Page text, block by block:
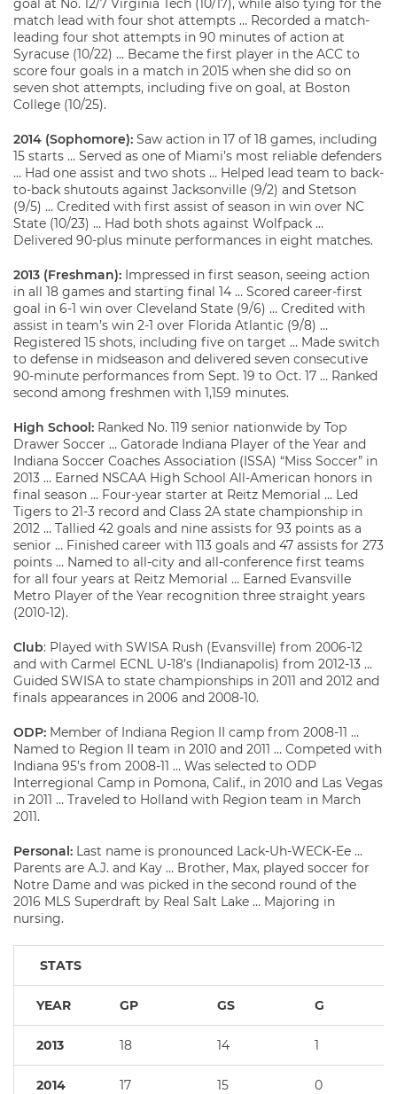
goal at No. 12/7 Virginia Tech (10/17), while also tying for the
match lead with four shot attempts … Recorded a match-
leading four shot attempts in 90 minutes of action at
Syracuse (10/22) … Became the first player in the ACC to
score four goals in a match in 2015 when she did so on
seven shot attempts, including five on goal, at Boston
College (10/25).
2014 (Sophomore): Saw action in 17 of 18 games, including
15 starts … Served as one of Miami’s most reliable defenders
… Had one assist and two shots … Helped lead team to back-
to-back shutouts against Jacksonville (9/2) and Stetson
(9/5) … Credited with first assist of season in win over NC
State (10/23) … Had both shots against Wolfpack …
Delivered 90-plus minute performances in eight matches.
2013 (Freshman): Impressed in first season, seeing action
in all 18 games and starting final 14 … Scored career-first
goal in 6-1 win over Cleveland State (9/6) … Credited with
assist in team’s win 2-1 over Florida Atlantic (9/8) …
Registered 15 shots, including five on target … Made switch
to defense in midseason and delivered seven consecutive
90-minute performances from Sept. 19 to Oct. 17 … Ranked
second among freshmen with 1,159 minutes.
High School: Ranked No. 119 senior nationwide by Top
Drawer Soccer … Gatorade Indiana Player of the Year and
Indiana Soccer Coaches Association (ISSA) “Miss Soccer” in
2013 … Earned NSCAA High School All-American honors in
final season … Four-year starter at Reitz Memorial … Led
Tigers to 21-3 record and Class 2A state championship in
2012 … Tallied 42 goals and nine assists for 93 points as a
senior … Finished career with 113 goals and 47 assists for 273
points … Named to all-city and all-conference first teams
for all four years at Reitz Memorial … Earned Evansville
Metro Player of the Year recognition three straight years
(2010-12).
Club: Played with SWISA Rush (Evansville) from 2006-12
and with Carmel ECNL U-18’s (Indianapolis) from 2012-13 …
Guided SWISA to state championships in 2011 and 2012 and
finals appearances in 2006 and 2008-10.
ODP: Member of Indiana Region II camp from 2008-11 …
Named to Region II team in 2010 and 2011 … Competed with
Indiana 95’s from 2008-11 … Was selected to ODP
Interregional Camp in Pomona, Calif., in 2010 and Las Vegas
in 2011 … Traveled to Holland with Region team in March
2011.
Personal: Last name is pronounced Lack-Uh-WECK-Ee …
Parents are A.J. and Kay … Brother, Max, played soccer for
Notre Dame and was picked in the second round of the
2016 MLS Superdraft by Real Salt Lake … Majoring in
nursing.
STATS
YEAR GP GS G
2013 18 14 1
2014 17 15 0